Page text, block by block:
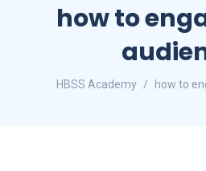
how to
HBSS Academy how to